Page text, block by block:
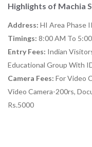
Highlights of Machia
Address: HI Area Phase
Timings: 8:00 AM To
Entry Fees: Indian
Educational Group With
Camera Fees: For Video
Video Camera-200rs,
Rs.5000